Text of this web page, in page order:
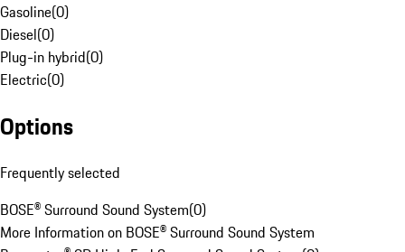
Gasoline(0)
Diesel(0)
Plug-in hybrid(0)
Electric(0)
Options
Frequently selected
BOSE® Surround Sound System(0)
More Information on BOSE® Surround Sound System